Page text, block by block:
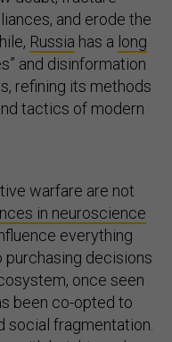
and erode the
Russia has a long
and disinformation
refining its methods
tactics of modern
warfare are not
in neuroscience
everything
decisions
once seen
been co-opted to
social fragmentation.